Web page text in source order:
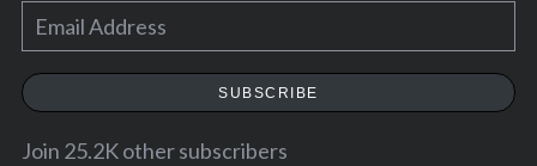
m
a
l
SUBSCRIBE
Join 25.2K other subscribers